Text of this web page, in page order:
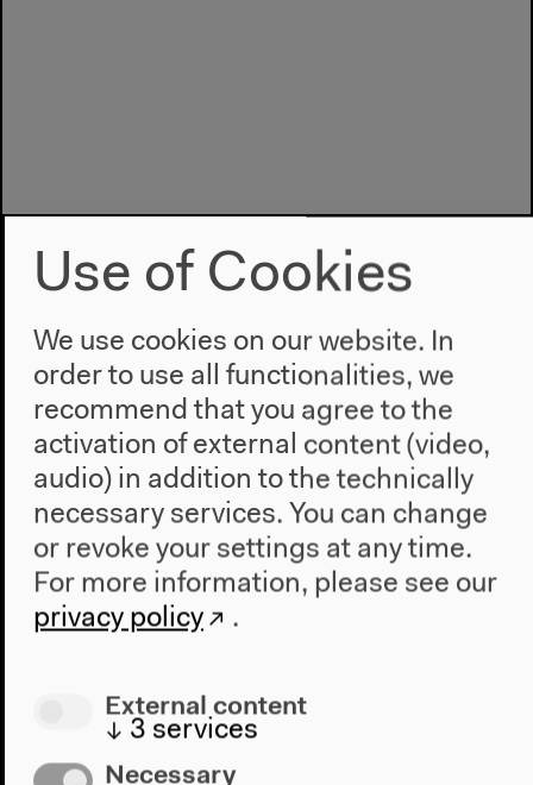
Program
2022
The New Alphabet
Anthropocene at HKW
The House
About Us
Place & History
Visit
Use of Cookies
We use cookies on our website. In
order to use all functionalities, we
recommend that you agree to the
activation of external content (video,
audio) in addition to the technically
necessary services. You can change
or revoke your settings at any time.
For more information, please see our
privacy policy
.
External content
↓ 3 services
Necessary